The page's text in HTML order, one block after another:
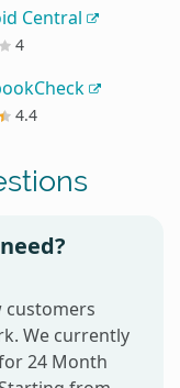
Central
4
4.4
customers
We currently
24 Month